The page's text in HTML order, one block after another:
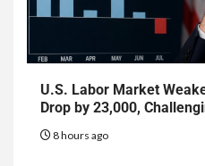
U.S. Labor Market
Drop by 23,000,
8 hours ago